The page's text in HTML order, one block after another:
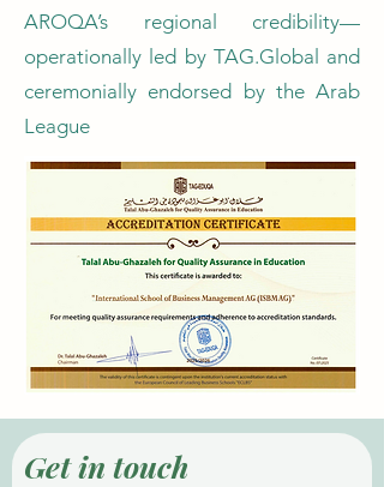
AROQA’s regional credibility—
operationally led by TAG.Global and
ceremonially endorsed by the Arab
League
Get in touch